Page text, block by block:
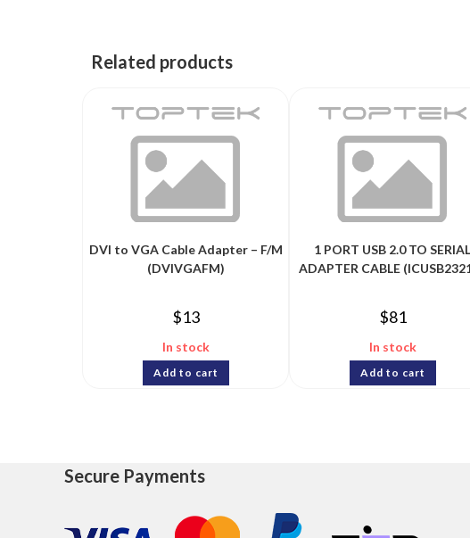
Related products
DVI to VGA Cable Adapter – F/M
(DVIVGAFM)
$13
In stock
Add to cart
1 PORT USB 2.0 TO SERIAL
ADAPTER CABLE
$81
In stock
Add to cart
Secure Payments